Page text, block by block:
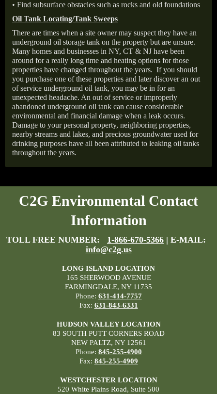
• Find subsurface obstacles such as rocks and old foundations
Oil Tank Locating/Tank Sweeps
There are times when a site owner may suspect they have an
underground oil storage tank on the property but are unsure.
Many homes and businesses in NY, CT & NJ have been
around for a really long time and heating options for those
properties have changed throughout the years. If you should
you purchase one of these properties and later discover an out
of service underground oil tank, you may be in for an
unexpected headache. An out of service or improperly
abandoned underground oil tank can cause considerable
environmental and financial damage when a leak occurs.
Damage to your personal property, neighboring properties,
nearby streams and lakes, and precious groundwater used for
drinking purposes have all been attributed to leaking oil tanks
throughout the years.
C2G Environmental Contact
Information
TOLL FREE NUMBER: 1-866-670-5366 | E-MAIL:
info@c2g.us
LONG ISLAND LOCATION
165 SHERWOOD AVENUE
FARMINGDALE, NY 11735
Phone: 631-414-7757
Fax: 631-843-6331
HUDSON VALLEY LOCATION
83 SOUTH PUTT CORNERS ROAD
NEW PALTZ, NY 12561
Phone: 845-255-4900
Fax: 845-255-4909
WESTCHESTER LOCATION
520 White Plains Road, Suite 500